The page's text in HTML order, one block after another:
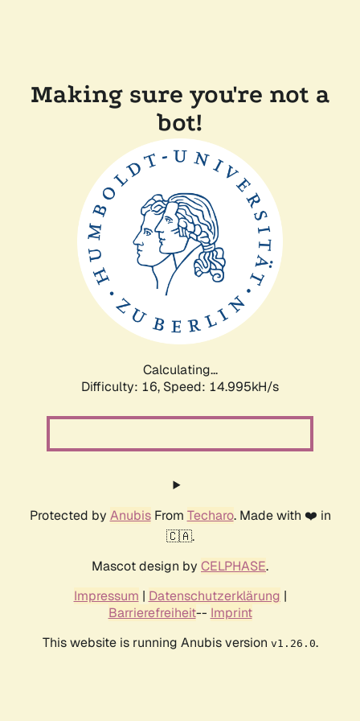
Making sure you're not a
bot!
Calculating...
Difficulty: 16, Speed: 14.995kH/s
Protected by AnubisFrom Techaro. Made with ❤️ in
🇨🇦.
Mascot design by CELPHASE.
Impressum | Datenschutzerklärung |
Barrierefreiheit-- Imprint
This website is running Anubis version v1.26.0.